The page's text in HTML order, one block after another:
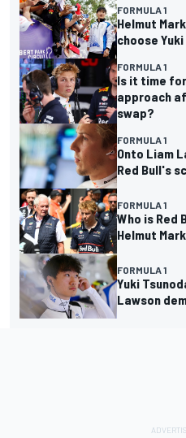
FORMULA 1
Helmut
choose
FORMULA 1
Is it time
approach
swap?
FORMULA 1
Onto Liam
Red Bull's
FORMULA 1
Who is Red
Helmut
FORMULA 1
Yuki
Lawson